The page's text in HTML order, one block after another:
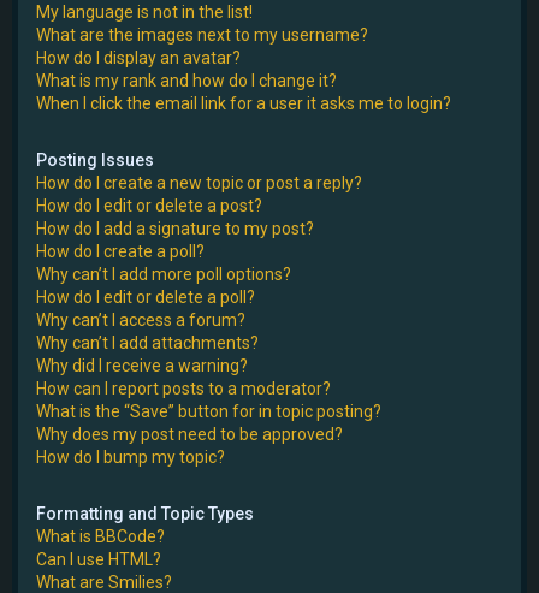
My language is not in the list!
What are the images next to my username?
How do I display an avatar?
What is my rank and how do I change it?
When I click the email link for a user it asks me to login?
Posting Issues
How do I create a new topic or post a reply?
How do I edit or delete a post?
How do I add a signature to my post?
How do I create a poll?
Why can’t I add more poll options?
How do I edit or delete a poll?
Why can’t I access a forum?
Why can’t I add attachments?
Why did I receive a warning?
How can I report posts to a moderator?
What is the “Save” button for in topic posting?
Why does my post need to be approved?
How do I bump my topic?
Formatting and Topic Types
What is BBCode?
Can I use HTML?
What are Smilies?